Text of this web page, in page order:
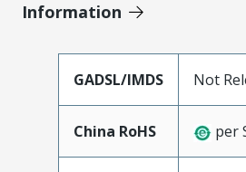
Information
GADSL/IMDS Not
China RoHS per